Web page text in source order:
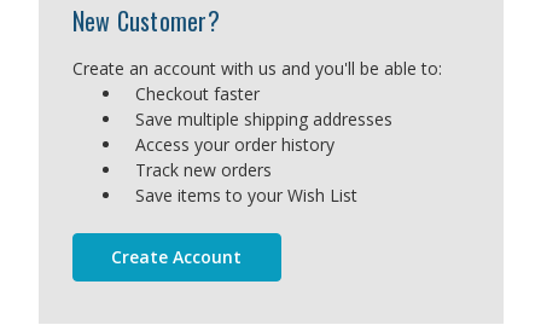
New Customer?
Create an account with us and you'll be able to:
Checkout faster
Save multiple shipping addresses
Access your order history
Track new orders
Save items to your Wish List
Create Account